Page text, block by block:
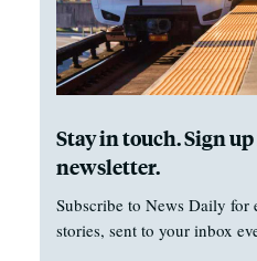
Stay in touch. Sign
newsletter.
Subscribe to News Daily for
stories, sent to your inbox